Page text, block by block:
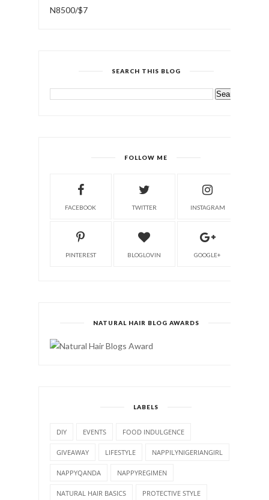
N8500/$7
SEARCH THIS BLOG
FOLLOW ME
FACEBOOK TWITTER INSTAGRAM
PINTEREST BLOGLOVIN GOOGLE+
NATURAL HAIR BLOG AWARDS
LABELS
DIY EVENTS FOOD INDULGENCE
GIVEAWAY LIFESTYLE NAPPILYNIGERIANGIRL
NAPPYQANDA NAPPYREGIMEN
NATURAL HAIR BASICS PROTECTIVE STYLE